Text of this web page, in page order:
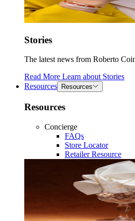
Stories
The latest news from Roberto
Read More Learn about Stories
Resources
Resources
Resources
Concierge
FAQs
Store Locator
Retailer Resource